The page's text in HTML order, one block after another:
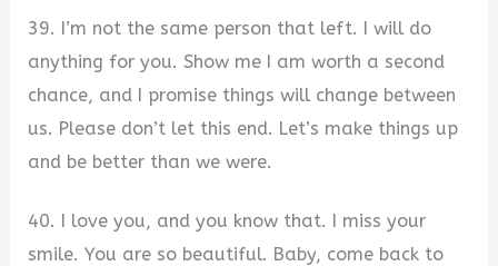
39. I’m not the same person that left. I will do
anything for you. Show me I am worth a second
chance, and I promise things will change between
us. Please don’t let this end. Let’s make things up
and be better than we were.
40. I love you, and you know that. I miss your
smile. You are so beautiful. Baby, come back to